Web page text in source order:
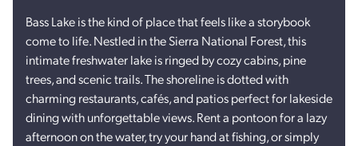
Bass Lake is the kind of place that feels like a storybook
come to life. Nestled in the Sierra National Forest, this
intimate freshwater lake is ringed by cozy cabins, pine
trees, and scenic trails. The shoreline is dotted with
charming restaurants, cafés, and patios perfect for lakeside
dining with unforgettable views. Rent a pontoon for a lazy
afternoon on the water, try your hand at fishing, or simply